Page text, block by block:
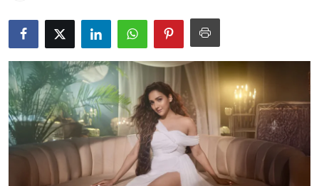
India
Education
Rajasthan